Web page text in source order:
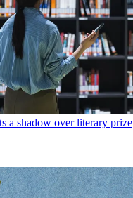
a shadow over literary prize